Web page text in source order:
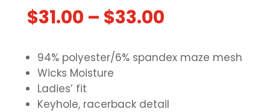
$31.00 – $33.00
94% polyester/6% spandex maze mesh
Wicks Moisture
Ladies’ fit
Keyhole, racerback detail